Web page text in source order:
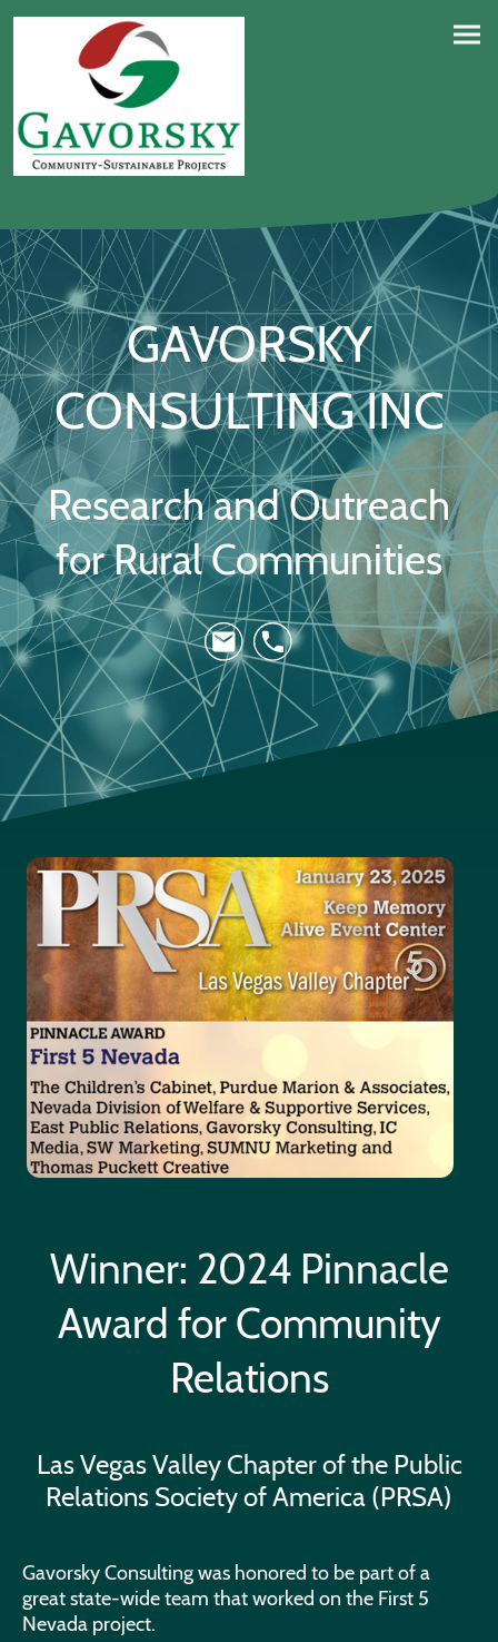
GAVORSKY
CONSULTING INC
Research and Outreach
for Rural Communities
Winner: 2024 Pinnacle
Award for Community
Relations
Las Vegas Valley Chapter of the Public
Relations Society of America (PRSA)
Gavorsky Consulting was honored to be part of a
great state-wide team that worked on the First 5
Nevada project.